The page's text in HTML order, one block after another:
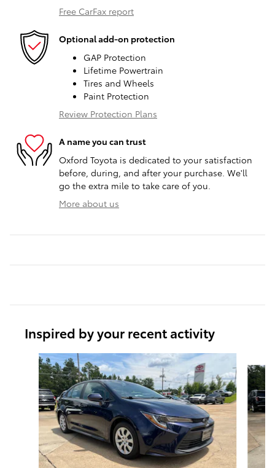
Free CarFax report
Optional add-on protection
GAP Protection
Lifetime Powertrain
Tires and Wheels
Paint Protection
Review Protection Plans
A name you can trust
Oxford Toyota is dedicated to your satisfaction
before, during, and after your purchase. We'll
go the extra mile to take care of you.
More about us
Inspired by your recent activity
Slide 1 of 4